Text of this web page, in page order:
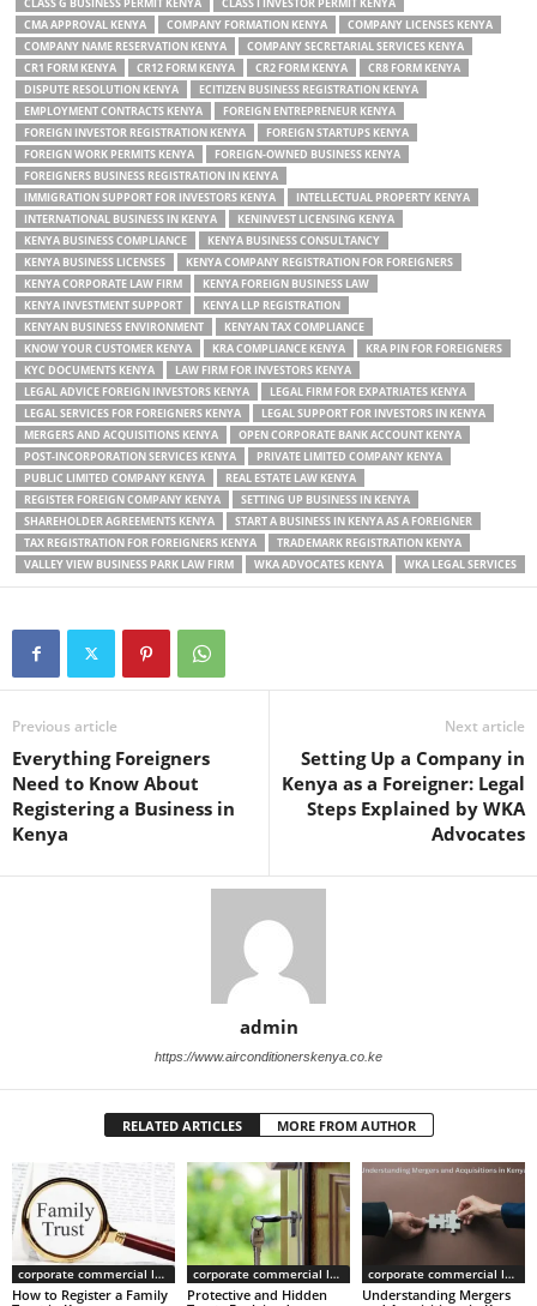
CMA APPROVAL KENYA
COMPANY FORMATION KENYA
COMPANY LICENSES KENYA
COMPANY NAME RESERVATION KENYA
COMPANY SECRETARIAL SERVICES KENYA
CR1 FORM KENYA
CR12 FORM KENYA CR2 FORM KENYA
CR8 FORM KENYA
DISPUTE RESOLUTION KENYA
ECITIZEN BUSINESS REGISTRATION KENYA
EMPLOYMENT CONTRACTS KENYA
FOREIGN ENTREPRENEUR KENYA
FOREIGN INVESTOR REGISTRATION KENYA
FOREIGN STARTUPS KENYA
FOREIGN WORK PERMITS KENYA
FOREIGN-OWNED BUSINESS KENYA
FOREIGNERS BUSINESS REGISTRATION IN KENYA
IMMIGRATION SUPPORT FOR INVESTORS KENYA
INTELLECTUAL PROPERTY KENYA
INTERNATIONAL BUSINESS IN KENYA
KENINVEST LICENSING KENYA
KENYA BUSINESS COMPLIANCE
KENYA BUSINESS CONSULTANCY
KENYA BUSINESS LICENSES
KENYA COMPANY REGISTRATION FOR FOREIGNERS
KENYA CORPORATE LAW FIRM
KENYA FOREIGN BUSINESS LAW
KENYA INVESTMENT SUPPORT
KENYA LLP REGISTRATION
KENYAN BUSINESS ENVIRONMENT
KENYAN TAX COMPLIANCE
KNOW YOUR CUSTOMER KENYA
KRA COMPLIANCE KENYA
KRA PIN FOR FOREIGNERS
KYC DOCUMENTS KENYA
LAW FIRM FOR INVESTORS KENYA
LEGAL ADVICE FOREIGN INVESTORS KENYA
LEGAL FIRM FOR EXPATRIATES KENYA
LEGAL SERVICES FOR FOREIGNERS KENYA
LEGAL SUPPORT FOR INVESTORS IN KENYA
MERGERS AND ACQUISITIONS KENYA
OPEN CORPORATE BANK ACCOUNT KENYA
POST-INCORPORATION SERVICES KENYA
PRIVATE LIMITED COMPANY KENYA
PUBLIC LIMITED COMPANY KENYA
REAL ESTATE LAW KENYA
REGISTER FOREIGN COMPANY KENYA
SETTING UP BUSINESS IN KENYA
SHAREHOLDER AGREEMENTS KENYA
START A BUSINESS IN KENYA AS A FOREIGNER
TAX REGISTRATION FOR FOREIGNERS KENYA
TRADEMARK REGISTRATION KENYA
VALLEY VIEW BUSINESS PARK LAW FIRM
WKA ADVOCATES KENYA WKA LEGAL SERVICES
Previous article
Everything Foreigners
Need to Know About
Registering a Business in
Kenya
Next article
Setting Up a Company in
Kenya as a Foreigner: Legal
Steps Explained by WKA
Advocates
admin
https://www.airconditionerskenya.co.ke
RELATED ARTICLES MORE FROM AUTHOR
corporate commercial law
How to Register a Family
corporate commercial law
Protective and Hidden
corporate commercial law
Understanding Mergers